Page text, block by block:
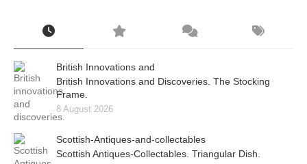
British Innovations and
British Innovations and Discoveries. The Stocking
Frame.
8 August 2026
Scottish-Antiques-and-collectables
Scottish Antiques-Collectables. Triangular Dish.